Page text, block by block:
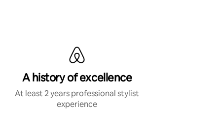
A history of excellence
At least 2 years professional stylist
experience